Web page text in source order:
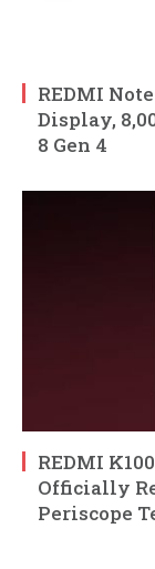
REDMI
Display,
8 Gen 4
REDMI
Officially
Periscope